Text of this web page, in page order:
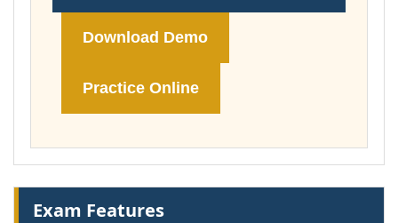
Download Demo
Practice Online
Exam Features